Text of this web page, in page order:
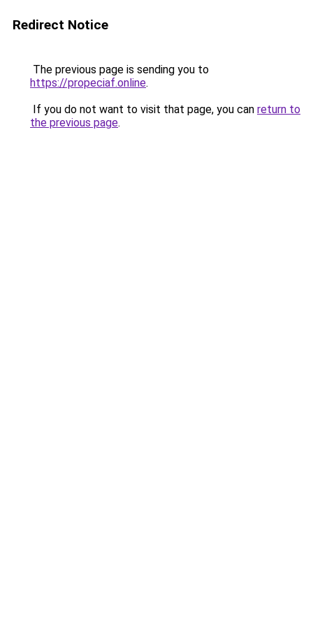
Redirect Notice
The previous page is sending you to
https://propeciaf.online.
If you do not want to visit that page, you can return to
the previous page.